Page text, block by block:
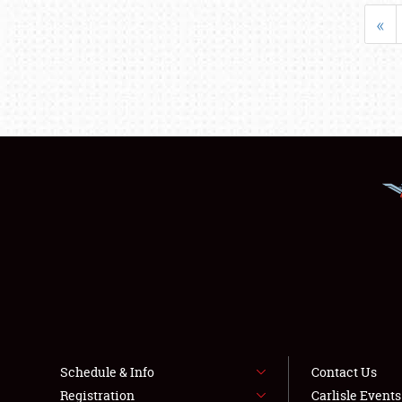
«
Schedule & Info
Registration
Contact Us
Carlisle